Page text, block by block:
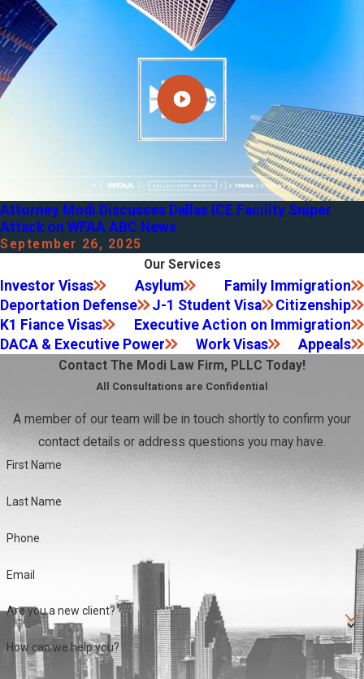
Attorney Modi Discusses Dallas ICE Facility Sniper
Attack on WFAA ABC News
September 26, 2025
Our Services
Investor Visas Asylum
Family Immigration
Deportation Defense
J-1 Student Visa
Citizenship
K1 Fiance Visas
Executive Action on Immigration
DACA & Executive Power
Work Visas Appeals
Contact The Modi Law Firm, PLLC Today!
All Consultations are Confidential
A member of our team will be in touch shortly to confirm your
contact details or address questions you may have.
First Name
Last Name
Phone
Email
Are you a new client?
How can we help you?